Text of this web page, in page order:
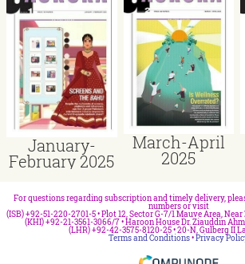
January-
February 2025
March-April
2025
For questions regarding subscription and timely delivery,
numbers or visit
(ISB) +92-51-220-2701-5 • Plot 12, Sector G-7/1 Mauve Area,
(KHI) +92-21-3561-3066/7 • Haroon House Dr. Ziauddin
(LHR) +92-42-3575-8120-25 • 20-N, Gulberg II
Terms and Conditions•Privacy